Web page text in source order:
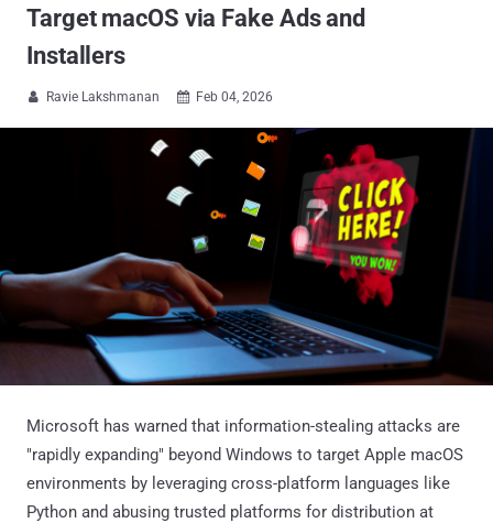
Target macOS via Fake Ads and
Installers
 Ravie Lakshmanan  Feb 04, 2026
Microsoft has warned that information-stealing attacks are
"rapidly expanding" beyond Windows to target Apple macOS
environments by leveraging cross-platform languages like
Python and abusing trusted platforms for distribution at